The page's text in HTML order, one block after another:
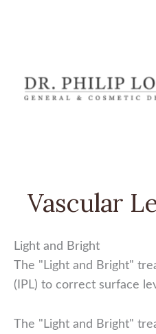
Vascular
Light and Bright
The "Light and Bright"
(IPL) to correct surface
The "Light and Bright"